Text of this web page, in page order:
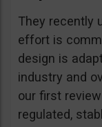
They recently
effort is
design is
industry and
our first
regulated,